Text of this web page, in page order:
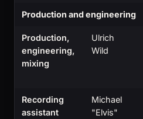
Production and engineering
Production,
engineering,
mixing
Ulrich
Wild
Recording
assistant
Michael
"Elvis"